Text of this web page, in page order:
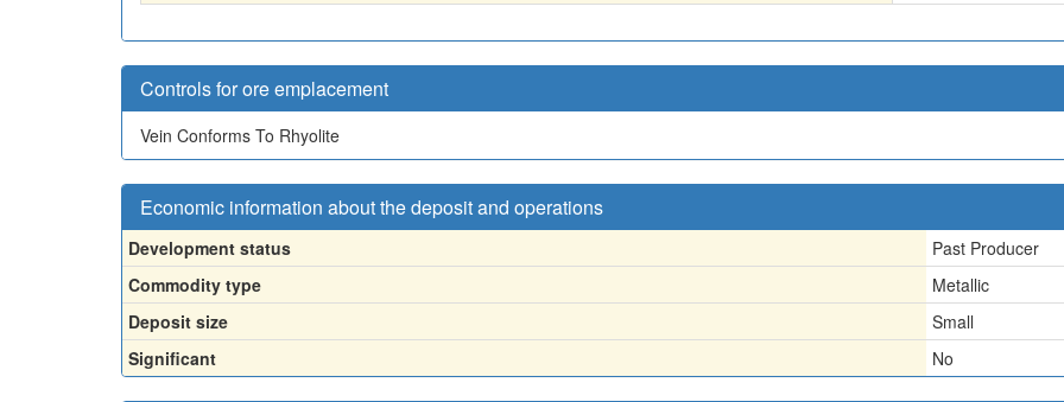
Controls for ore emplacement
Vein Conforms To Rhyolite
Economic information about the deposit and operations
Development status
Past Producer
Commodity type
Metallic
Deposit size
Small
Significant
No